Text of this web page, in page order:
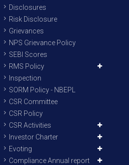
Disclosures
Risk Disclosure
Grievances
NPS Grievance Policy
SEBI Scores
RMS Policy
Inspection
SORM Policy - NBEPL
CSR Committee
CSR Policy
CSR Activities
Investor Charter
Evoting
Compliance Annual report